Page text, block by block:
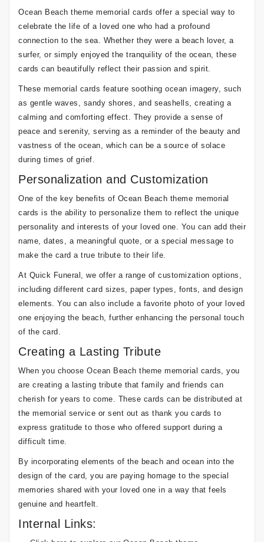
Ocean Beach theme memorial cards offer a special way to
celebrate the life of a loved one who had a profound
connection to the sea. Whether they were a beach lover, a
surfer, or simply enjoyed the tranquility of the ocean, these
cards can beautifully reflect their passion and spirit.
These memorial cards feature soothing ocean imagery, such
as gentle waves, sandy shores, and seashells, creating a
calming and comforting effect. They provide a sense of
peace and serenity, serving as a reminder of the beauty and
vastness of the ocean, which can be a source of solace
during times of grief.
Personalization and Customization
One of the key benefits of Ocean Beach theme memorial
cards is the ability to personalize them to reflect the unique
personality and interests of your loved one. You can add their
name, dates, a meaningful quote, or a special message to
make the card a true tribute to their life.
At Quick Funeral, we offer a range of customization options,
including different card sizes, paper types, fonts, and design
elements. You can also include a favorite photo of your loved
one enjoying the beach, further enhancing the personal touch
of the card.
Creating a Lasting Tribute
When you choose Ocean Beach theme memorial cards, you
are creating a lasting tribute that family and friends can
cherish for years to come. These cards can be distributed at
the memorial service or sent out as thank you cards to
express gratitude to those who offered support during a
difficult time.
By incorporating elements of the beach and ocean into the
design of the card, you are paying homage to the special
memories shared with your loved one in a way that feels
genuine and heartfelt.
Internal Links: